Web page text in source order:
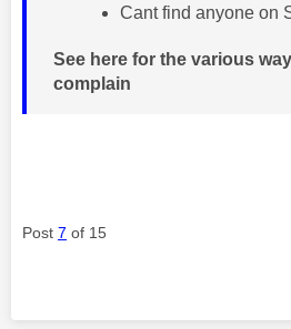
Cant find anyone on
See here for the various
complain
Post 7 of 15